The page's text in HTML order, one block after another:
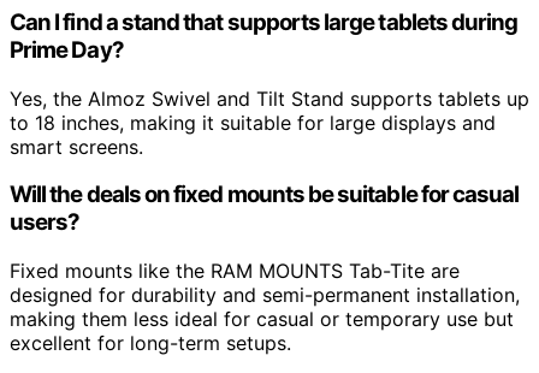
Can I find a stand that supports large tablets during
Prime Day?
Yes, the Almoz Swivel and Tilt Stand supports tablets up
to 18 inches, making it suitable for large displays and
smart screens.
Will the deals on fixed mounts be suitable for casual
users?
Fixed mounts like the RAM MOUNTS Tab-Tite are
designed for durability and semi-permanent installation,
making them less ideal for casual or temporary use but
excellent for long-term setups.